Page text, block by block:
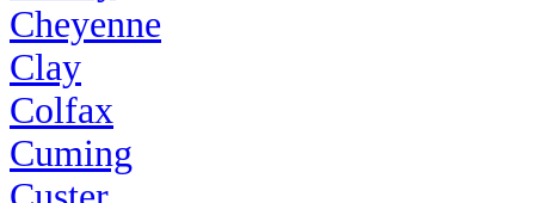
Cheyenne
Clay
Colfax
Cuming